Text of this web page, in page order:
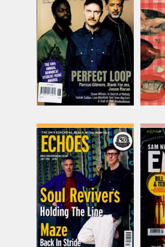
JUN 26
£12.62
inc p&p
(out of stock)
Echoes Monthly
Issue Name
JUL 26
£8.58
inc p&p
(5 in stock)